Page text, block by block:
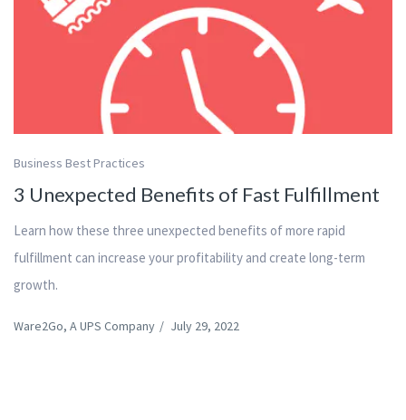
Business Best Practices
3 Unexpected Benefits of Fast Fulfillment
Learn how these three unexpected benefits of more rapid
fulfillment can increase your profitability and create long-term
growth.
Ware2Go, A UPS Company / July 29, 2022